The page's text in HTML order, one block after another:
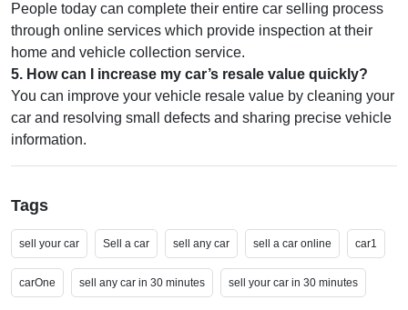
People today can complete their entire car selling process
through online services which provide inspection at their
home and vehicle collection service.
5. How can I increase my car’s resale value quickly?
You can improve your vehicle resale value by cleaning your
car and resolving small defects and sharing precise vehicle
information.
Tags
sell your car Sell a car sell any car sell a car online car1
carOne sell any car in 30 minutes sell your car in 30 minutes